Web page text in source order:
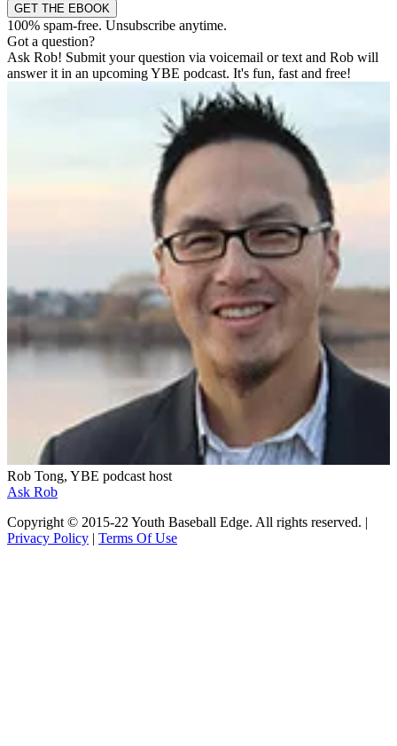
GET THE EBOOK
100% spam-free. Unsubscribe anytime.
Got a question?
Ask Rob! Submit your question via voicemail or text and Rob will
answer it in an upcoming YBE podcast. It's fun, fast and free!
Rob Tong, YBE podcast host
Ask Rob
Copyright © 2015-22 Youth Baseball Edge. All rights reserved. |
Privacy Policy | Terms Of Use